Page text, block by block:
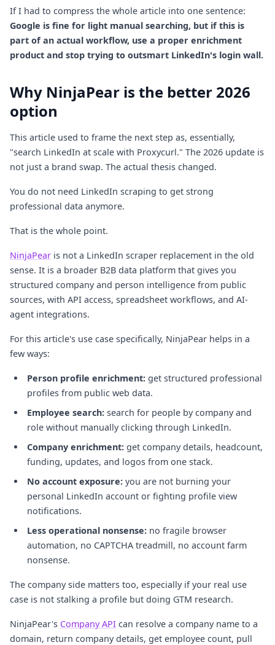
If I had to compress the whole article into one sentence:
Google is fine for light manual searching, but if this is
part of an actual workflow, use a proper enrichment
product and stop trying to outsmart LinkedIn's login wall.
Why NinjaPear is the better 2026
option
This article used to frame the next step as, essentially,
"search LinkedIn at scale with Proxycurl." The 2026 update is
not just a brand swap. The actual thesis changed.
You do not need LinkedIn scraping to get strong
professional data anymore.
That is the whole point.
NinjaPear is not a LinkedIn scraper replacement in the old
sense. It is a broader B2B data platform that gives you
structured company and person intelligence from public
sources, with API access, spreadsheet workflows, and AI-
agent integrations.
For this article's use case specifically, NinjaPear helps in a
few ways:
Person profile enrichment: get structured professional
profiles from public web data.
Employee search: search for people by company and
role without manually clicking through LinkedIn.
Company enrichment: get company details, headcount,
funding, updates, and logos from one stack.
No account exposure: you are not burning your
personal LinkedIn account or fighting profile view
notifications.
Less operational nonsense: no fragile browser
automation, no CAPTCHA treadmill, no account farm
nonsense.
The company side matters too, especially if your real use
case is not stalking a profile but doing GTM research.
NinjaPear's Company API can resolve a company name to a
domain, return company details, get employee count, pull